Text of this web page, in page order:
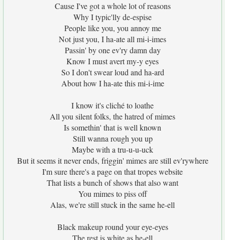
Cause I've got a whole lot of reasons
Why I typic'lly de-espise
People like you, you annoy me
Not just you, I ha-ate all mi-i-imes
Passin' by one ev'ry damn day
Know I must avert my-y eyes
So I don't swear loud and ha-ard
About how I ha-ate this mi-i-ime
I know it's cliché to loathe
All you silent folks, the hatred of mimes
Is somethin' that is well known
Still wanna rough you up
Maybe with a tru-u-u-uck
But it seems it never ends, friggin' mimes are still ev'rywhere
I'm sure there's a page on that tropes website
That lists a bunch of shows that also want
You mimes to piss off
Alas, we're still stuck in the same he-ell
Black makeup round your eye-eyes
The rest is white as he-ell